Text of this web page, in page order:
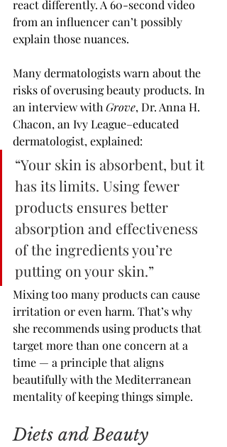
react differently. A 60-second video
from an influencer can’t possibly
explain those nuances.
Many dermatologists warn about the
risks of overusing beauty products. In
an interview with Grove, Dr. Anna H.
Chacon, an Ivy League–educated
dermatologist, explained:
“Your skin is absorbent, but it
has its limits. Using fewer
products ensures better
absorption and effectiveness
of the ingredients you’re
putting on your skin.”
Mixing too many products can cause
irritation or even harm. That’s why
she recommends using products that
target more than one concern at a
time — a principle that aligns
beautifully with the Mediterranean
mentality of keeping things simple.
Diets and Beauty